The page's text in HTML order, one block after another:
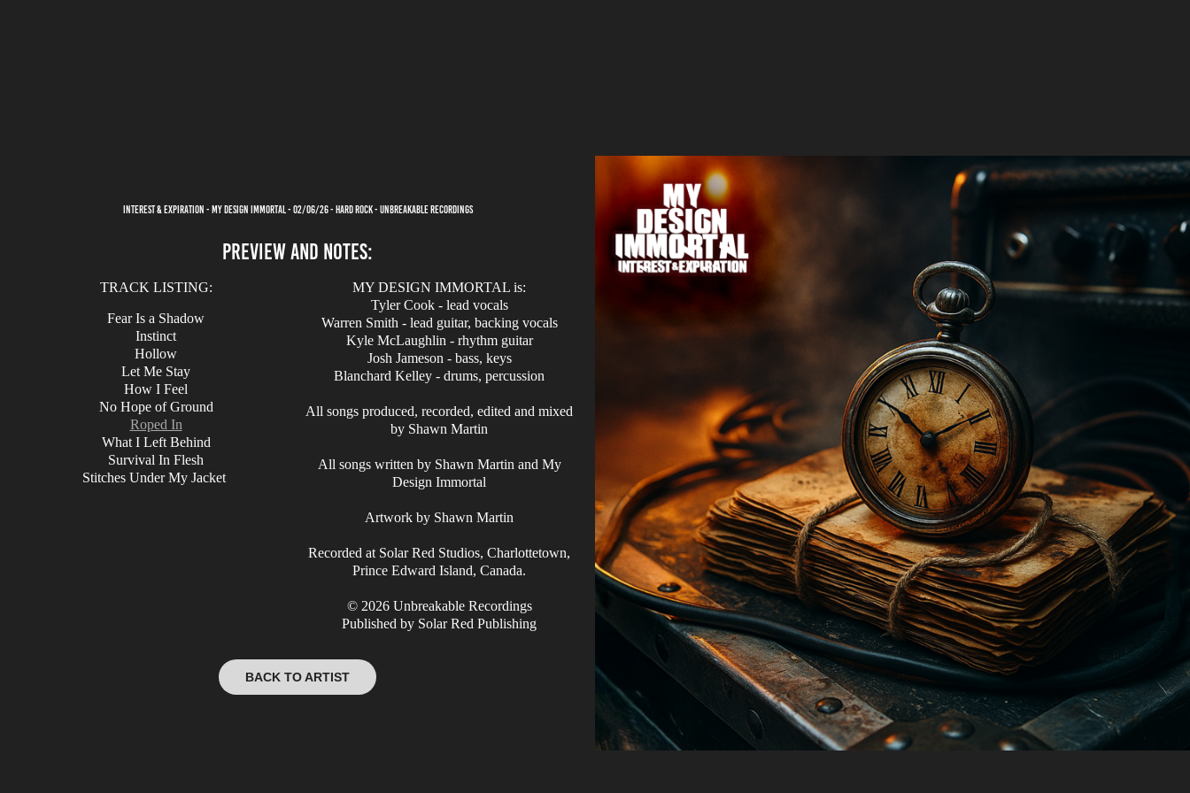
INTEREST & EXPIRATION - MY DESIGN IMMORTAL - 02/06/26 - HARD ROCK - UNBREAKABLE RECORDINGS
PREVIEW AND NOTES:
TRACK LISTING:
Fear Is a Shadow
Instinct
Hollow
Let Me Stay
How I Feel
No Hope of Ground
Roped In
What I Left Behind
Survival In Flesh
Stitches Under My Jacket
MY DESIGN IMMORTAL is:
Tyler Cook - lead vocals
Warren Smith - lead guitar, backing vocals
Kyle McLaughlin - rhythm guitar
Josh Jameson - bass, keys
Blanchard Kelley - drums, percussion
All songs produced, recorded, edited and mixed
by Shawn Martin
All songs written by Shawn Martin and My
Design Immortal
Artwork by Shawn Martin
Recorded at Solar Red Studios, Charlottetown,
Prince Edward Island, Canada.
© 2026 Unbreakable Recordings
Published by Solar Red Publishing
BACK TO ARTIST